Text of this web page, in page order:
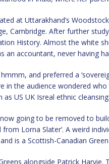
at Uttarakhand’s
Cambridge. After further
History. Almost the white
an accountant, never having
and preferred a
in the audience wondered
US UK Isreal ethnic cleansing.
going to be removed to
Lorna Slater’. A weird
is a Scottish-Canadian
alongside Patrick Harvie.